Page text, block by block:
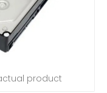
product